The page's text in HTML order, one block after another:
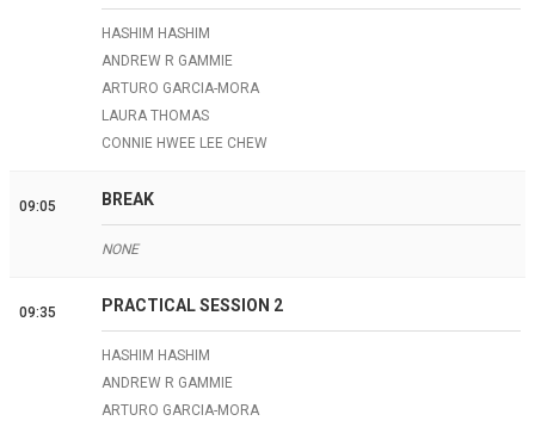
HASHIM HASHIM
ANDREW R GAMMIE
ARTURO GARCIA-MORA
LAURA THOMAS
CONNIE HWEE LEE CHEW
09:05 BREAK
NONE
09:35 PRACTICAL SESSION 2
HASHIM HASHIM
ANDREW R GAMMIE
ARTURO GARCIA-MORA